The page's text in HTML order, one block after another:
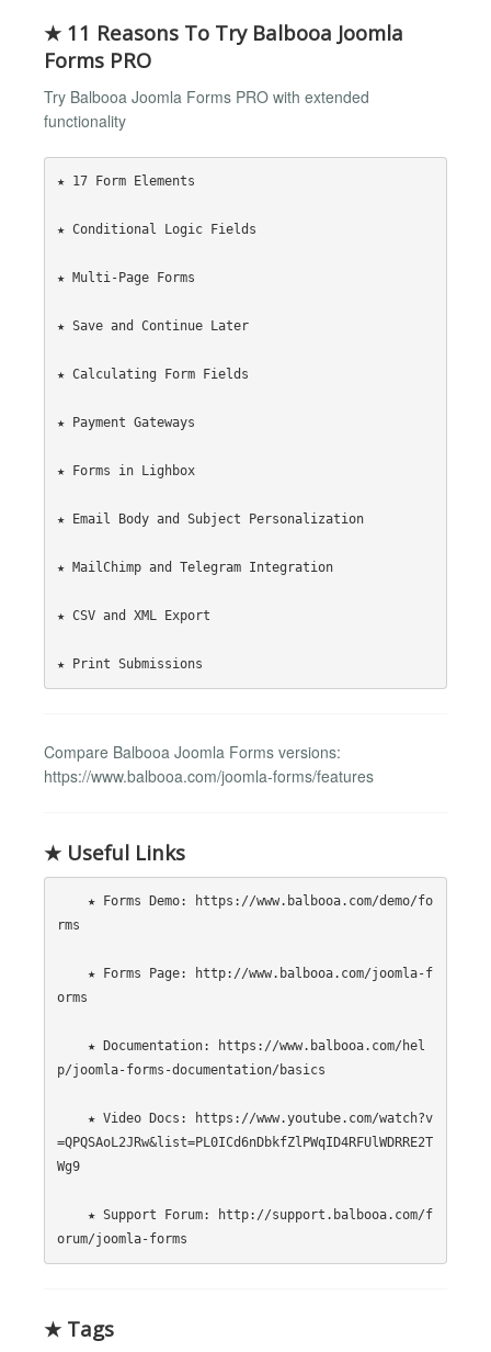
★ 11 Reasons To Try Balbooa Joomla
Forms PRO
Try Balbooa Joomla Forms PRO with extended
functionality
★ 17 Form Elements
★ Conditional Logic Fields
★ Multi-Page Forms
★ Save and Continue Later
★ Calculating Form Fields
★ Payment Gateways
★ Forms in Lighbox
★ Email Body and Subject Personalization
★ MailChimp and Telegram Integration
★ CSV and XML Export
Compare Balbooa Joomla Forms versions:
https://www.balbooa.com/joomla-forms/features
★ Useful Links
rms
orms
p/joomla-forms-documentation/basics
=QPQSAoL2JRw&list=PL0ICd6nDbkfZlPWqID4RFUlWDRRE2T
Wg9
★ Tags